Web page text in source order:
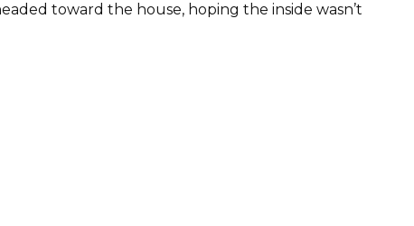
toward the house, hoping the inside wasn’t